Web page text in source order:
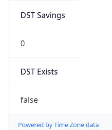
DST Savings
0
DST Exists
false
Powered by Time Zone data